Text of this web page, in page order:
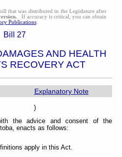
that was distributed in the Legislature after
If accuracy is critical, you can obtain
Publications.
Bill 27
AND HEALTH
RECOVERY ACT
Explanatory Note
to )
the advice and consent of the
enacts as follows:
apply in this Act.